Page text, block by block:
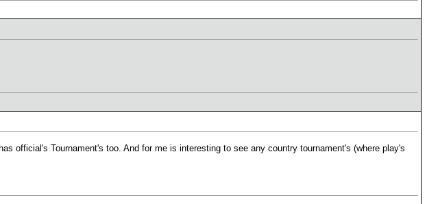
official's Tournament's too. And for me is interesting to see any country tournament's (where play's